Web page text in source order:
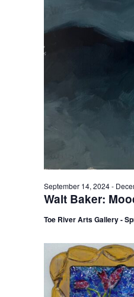
Walt Baker:
September 14, 2024-
Toe River Arts Gallery -